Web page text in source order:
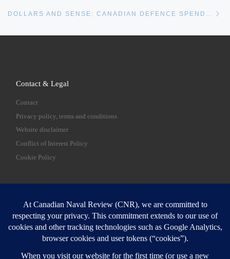
Contact & Legal
Contact
Privacy policy, terms and conditions
Website disclaimer
Conflict of Interest Policy
Cookie Policy
SEARCH